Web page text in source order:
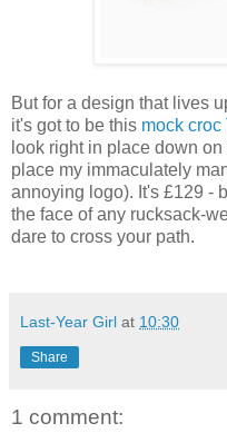
But for a design that lives
it's got to be this mock croc
look right in place down
place my immaculately
annoying logo). It's £129 -
the face of any rucksack-
dare to cross your path.
Last-Year Girl at 10:30
Share
1 comment: